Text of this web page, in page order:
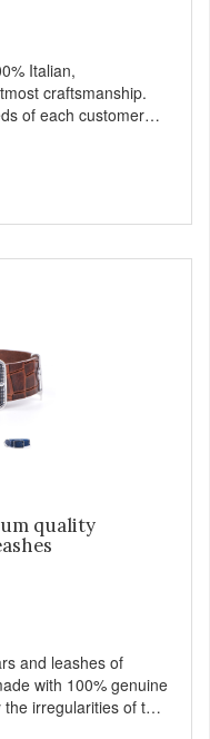
Italian,
craftsmanship.
of each customer
design, with
The Always
quality
and leashes of
with 100% genuine
irregularities of the